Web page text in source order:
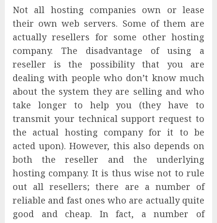
Not all hosting companies own or lease
their own web servers. Some of them are
actually resellers for some other hosting
company. The disadvantage of using a
reseller is the possibility that you are
dealing with people who don’t know much
about the system they are selling and who
take longer to help you (they have to
transmit your technical support request to
the actual hosting company for it to be
acted upon). However, this also depends on
both the reseller and the underlying
hosting company. It is thus wise not to rule
out all resellers; there are a number of
reliable and fast ones who are actually quite
good and cheap. In fact, a number of